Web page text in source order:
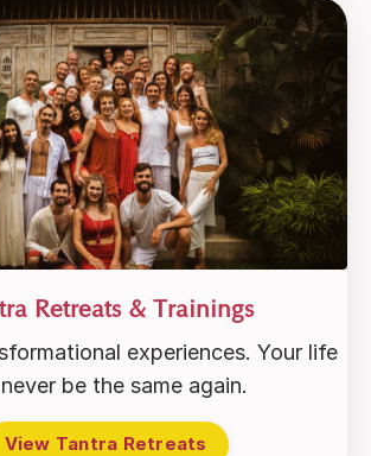
Retreats & Trainings
experiences. Your life
be the same again.
View Tantra Retreats